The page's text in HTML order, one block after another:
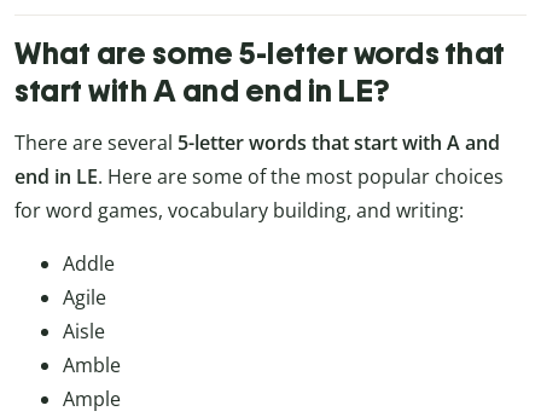
What are some 5-letter words that
start with A and end in LE?
There are several 5-letter words that start with A and
end in LE. Here are some of the most popular choices
for word games, vocabulary building, and writing:
Addle
Agile
Aisle
Amble
Ample